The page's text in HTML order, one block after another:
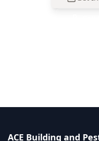
ACE Building and